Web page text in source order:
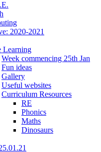
2020-2021
Learning
Week commencing 25th Jan
Fun ideas
Gallery
Useful websites
Curriculum Resources
RE
Phonics
Maths
Dinosaurs